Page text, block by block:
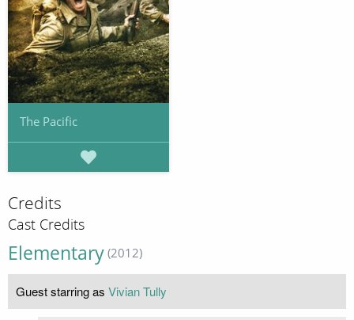
The Pacific
Credits
Cast Credits
Elementary (2012)
Guest starring as Vivian Tully